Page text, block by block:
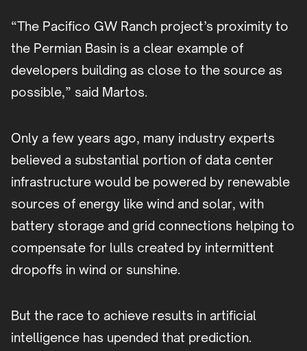
“The Pacifico GW Ranch project’s proximity to
the Permian Basin is a clear example of
developers building as close to the source as
possible,” said Martos.
Only a few years ago, many industry experts
believed a substantial portion of data center
infrastructure would be powered by renewable
sources of energy like wind and solar, with
battery storage and grid connections helping to
compensate for lulls created by intermittent
dropoffs in wind or sunshine.
But the race to achieve results in artificial
intelligence has upended that prediction.